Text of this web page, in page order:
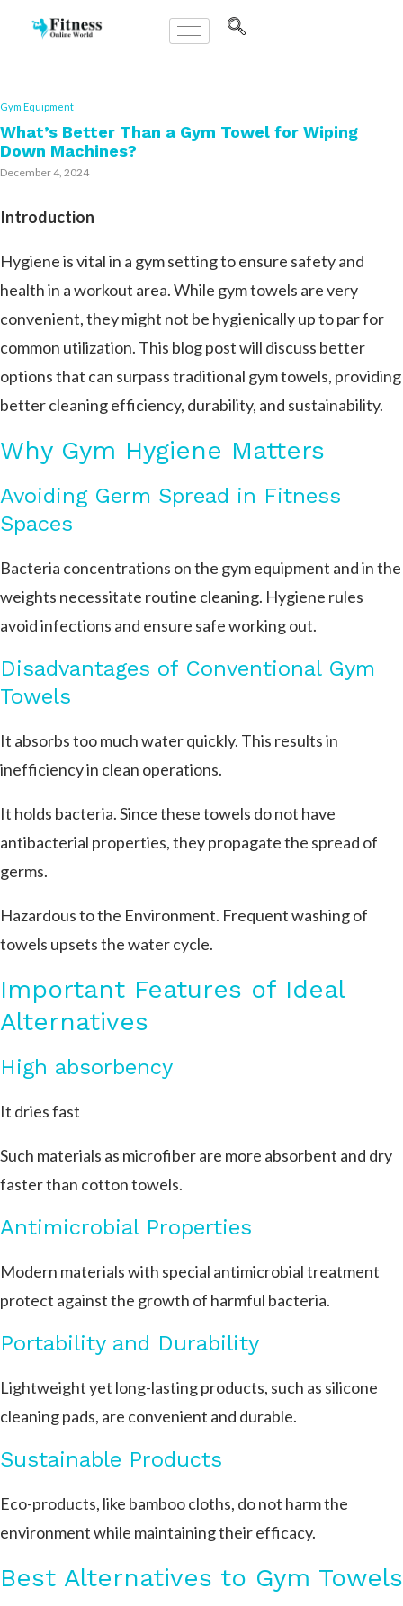
Gym Equipment
What’s Better Than a Gym Towel for Wiping
Down Machines?
December 4, 2024
Introduction
Hygiene is vital in a gym setting to ensure safety and
health in a workout area. While gym towels are very
convenient, they might not be hygienically up to par for
common utilization. This blog post will discuss better
options that can surpass traditional gym towels, providing
better cleaning efficiency, durability, and sustainability.
Why Gym Hygiene Matters
Avoiding Germ Spread in Fitness
Spaces
Bacteria concentrations on the gym equipment and in the
weights necessitate routine cleaning. Hygiene rules
avoid infections and ensure safe working out.
Disadvantages of Conventional Gym
Towels
It absorbs too much water quickly. This results in
inefficiency in clean operations.
It holds bacteria. Since these towels do not have
antibacterial properties, they propagate the spread of
germs.
Hazardous to the Environment. Frequent washing of
towels upsets the water cycle.
Important Features of Ideal
Alternatives
High absorbency
It dries fast
Such materials as microfiber are more absorbent and dry
faster than cotton towels.
Antimicrobial Properties
Modern materials with special antimicrobial treatment
protect against the growth of harmful bacteria.
Portability and Durability
Lightweight yet long-lasting products, such as silicone
cleaning pads, are convenient and durable.
Sustainable Products
Eco-products, like bamboo cloths, do not harm the
environment while maintaining their efficacy.
Best Alternatives to Gym Towels